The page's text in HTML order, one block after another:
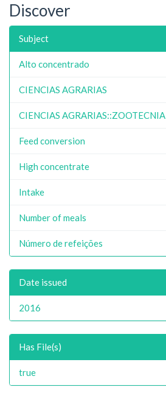
Discover
Subject
Alto concentrado
CIENCIAS AGRARIAS
CIENCIAS AGRARIAS::ZOOTECNIA
Feed conversion
High concentrate
Intake
Number of meals
Número de refeições
Date issued
2016
Has File(s)
true